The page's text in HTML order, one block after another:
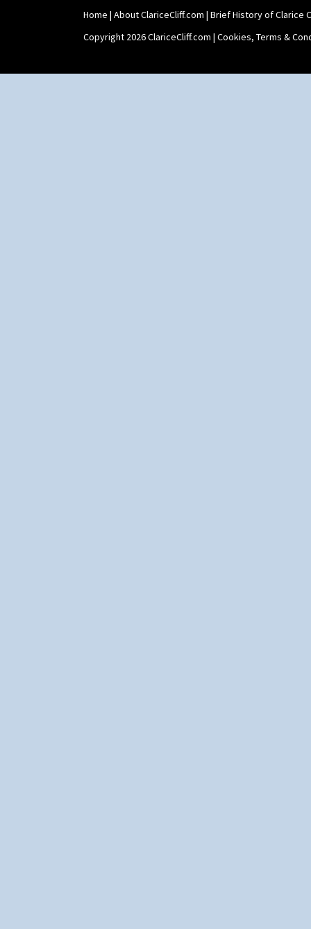
Home | About ClariceCliff.com | Brief History of Clarice
Copyright 2026 ClariceCliff.com | Cookies, Terms &